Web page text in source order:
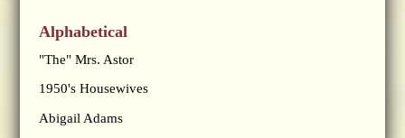
Alphabetical
"The" Mrs. Astor
1950's Housewives
Abigail Adams